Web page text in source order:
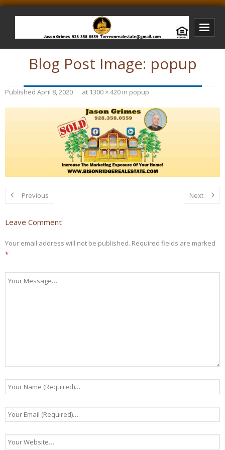
Bison Ridge Real Estate
Photos of Bison Ridge
Jason Grimes Realtor
Interested In Selling Your Home?
Blog Post Image: popup
Published April 8, 2020 at 1300 × 420 in popup
Previous Next
Leave Comment
Your email address will not be published. Required fields are marked
*